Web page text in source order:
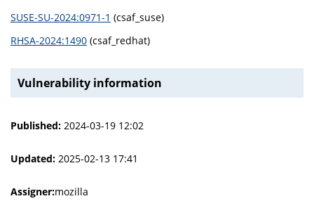
SUSE-SU-2024:0971-1 (csaf_suse)
RHSA-2024:1490 (csaf_redhat)
Vulnerability information
Published: 2024-03-19 12:02
Updated: 2025-02-13 17:41
Assigner:mozilla